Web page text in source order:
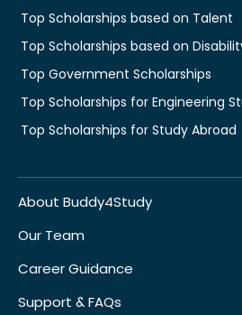
Top Scholarships based on Talent
Top Scholarships based on
Top Government Scholarships
Top Scholarships for Engineering
Top Scholarships for Study Abroad
About Buddy4Study
Our Team
Career Guidance
Support & FAQs